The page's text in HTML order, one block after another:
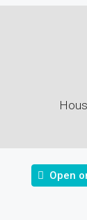
Open